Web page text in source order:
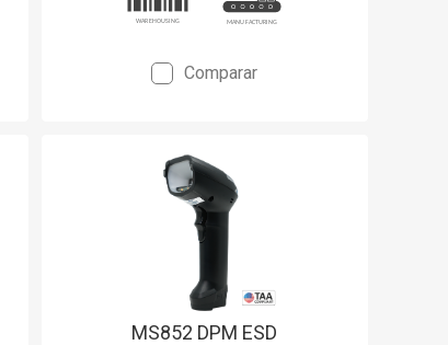
Comparar
MS852 DPM ESD